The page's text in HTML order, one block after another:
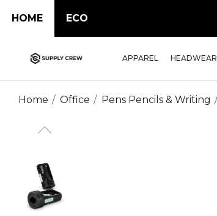
HOME ECO
APPAREL HEADWEAR
Home Office Pens Pencils & Writing